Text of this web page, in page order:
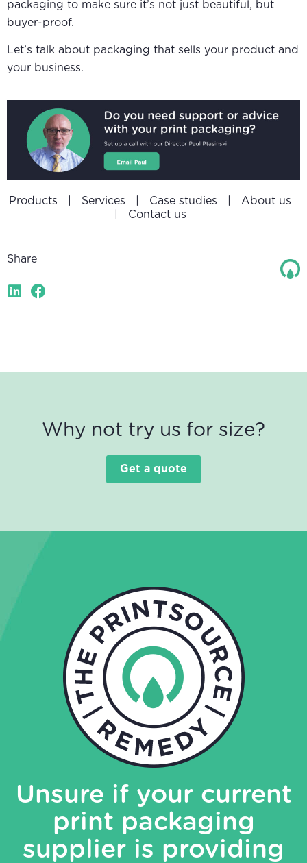
packaging to make sure it’s not just beautiful, but
buyer-proof.
Let’s talk about packaging that sells your product and
your business.
Products Services Case studies
About us
Contact us
Share
Why not try us for size?
Get a quote
Unsure if your current
print packaging
supplier is providing